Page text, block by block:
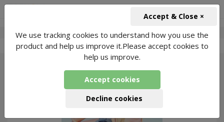
Yoga With Nikita - 2 Packages Found
We use tracking cookies to understand how you use the
product and help us improve it.Please accept cookies to
help us improve.
Accept cookies
Decline cookies
Accept & Close ×